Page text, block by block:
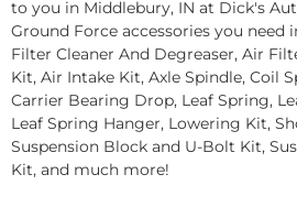
to you in Middlebury, IN at Dick's
Ground Force accessories you need
Filter Cleaner And Degreaser, Air
Kit, Air Intake Kit, Axle Spindle, Coil
Carrier Bearing Drop, Leaf Spring,
Leaf Spring Hanger, Lowering Kit,
Suspension Block and U-Bolt Kit,
Kit, and much more!